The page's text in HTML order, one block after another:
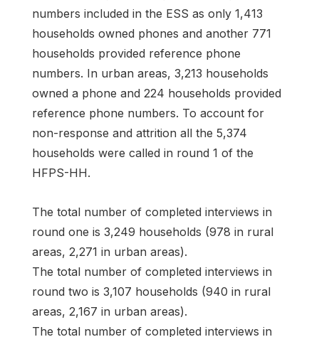
numbers included in the ESS as only 1,413
households owned phones and another 771
households provided reference phone
numbers. In urban areas, 3,213 households
owned a phone and 224 households provided
reference phone numbers. To account for
non-response and attrition all the 5,374
households were called in round 1 of the
HFPS-HH.
The total number of completed interviews in
round one is 3,249 households (978 in rural
areas, 2,271 in urban areas).
The total number of completed interviews in
round two is 3,107 households (940 in rural
areas, 2,167 in urban areas).
The total number of completed interviews in